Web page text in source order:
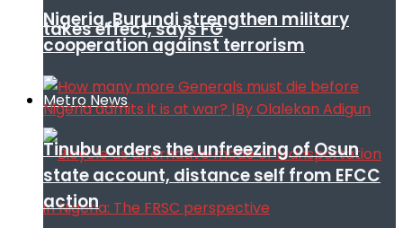
takes effect, says FG
Metro News
Nigeria, Burundi strengthen military
cooperation against terrorism
Tinubu orders the unfreezing of Osun
state account, distance self from EFCC
action